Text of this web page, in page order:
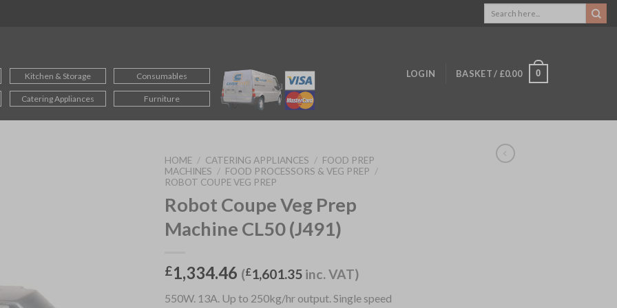
Kitchen & Storage Consumables
Catering Appliances Furniture
LOGIN BASKET / £0.00 0
HOME / CATERING APPLIANCES / FOOD PREP
MACHINES / FOOD PROCESSORS & VEG PREP /
ROBOT COUPE VEG PREP
Robot Coupe Veg Prep
Machine CL50 (J491)
£1,334.46 (£1,601.35 inc. VAT)
550W. 13A. Up to 250kg/hr output. Single speed